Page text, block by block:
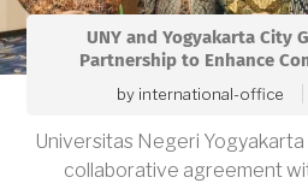
UNY and Yogyakarta City
Partnership to Enhance
by international-office
Universitas Negeri Yogyakarta
collaborative agreement